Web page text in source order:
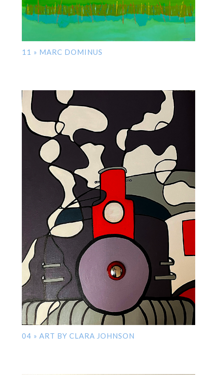
11 » MARC DOMINUS
04 » ART BY CLARA JOHNSON